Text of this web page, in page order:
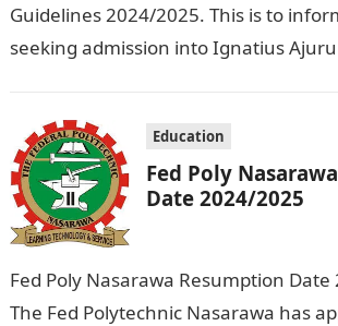
Guidelines 2024/2025. This is to
seeking admission into Ignatius
Education
Fed Poly
Date 2024/2025
Fed Poly Nasarawa Resumption Date
The Fed Polytechnic Nasarawa has